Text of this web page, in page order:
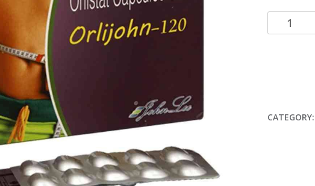
CATEGORY: